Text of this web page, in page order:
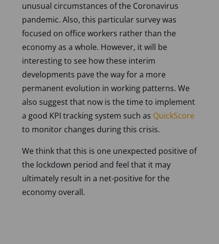
unusual circumstances of the Coronavirus
pandemic. Also, this particular survey was
focused on office workers rather than the
economy as a whole. However, it will be
interesting to see how these interim
developments pave the way for a more
permanent evolution in working patterns. We
also suggest that now is the time to implement
a good KPI tracking system such as QuickScore
to monitor changes during this crisis.
We think that this is one unexpected positive of
the lockdown period and feel that it may
ultimately result in a net-positive for the
economy overall.